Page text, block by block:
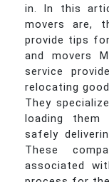
in. In this
movers are,
provide tips
and movers
service
relocating
They
loading them
safely
These
associated